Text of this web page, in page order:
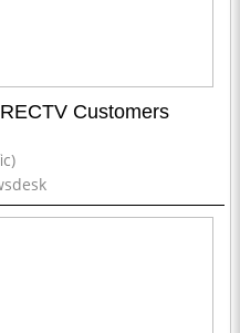
Customers